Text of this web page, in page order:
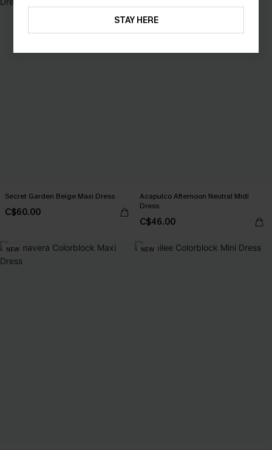
Secret Garden Beige Maxi Dress
C$60.00
Acapulco Afternoon Neutral Midi
Dress
C$46.00
NEW NEW
STAY HERE